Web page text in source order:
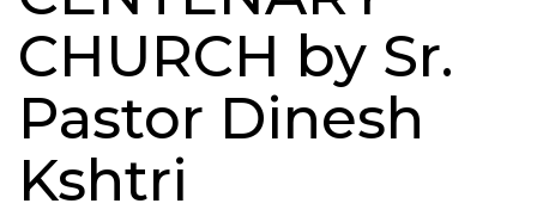
CHURCH by Sr.
Pastor Dinesh
Kshtri